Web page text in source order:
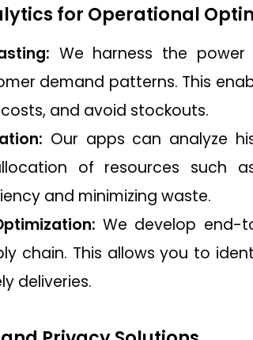
for Operational
We harness the
demand patterns. This
and avoid stockouts.
Our apps can analyze
of resources such
and minimizing waste.
We develop end-
chain. This allows you to
deliveries.